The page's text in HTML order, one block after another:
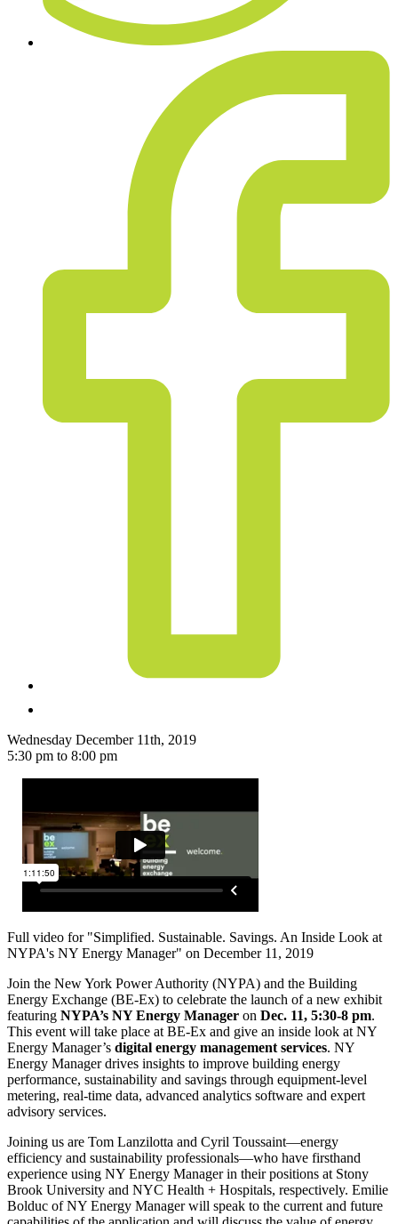
Wednesday December 11th, 2019
5:30 pm to 8:00 pm
Full video for "Simplified. Sustainable. Savings. An Inside Look at
NYPA's NY Energy Manager" on December 11, 2019
Join the New York Power Authority (NYPA) and the Building
Energy Exchange (BE-Ex) to celebrate the launch of a new exhibit
featuring NYPA’s NY Energy Manager on Dec. 11, 5:30-8 pm.
This event will take place at BE-Ex and give an inside look at NY
Energy Manager’s digital energy management services. NY
Energy Manager drives insights to improve building energy
performance, sustainability and savings through equipment-level
metering, real-time data, advanced analytics software and expert
advisory services.
Joining us are Tom Lanzilotta and Cyril Toussaint—energy
efficiency and sustainability professionals—who have firsthand
experience using NY Energy Manager in their positions at Stony
Brook University and NYC Health + Hospitals, respectively. Emilie
Bolduc of NY Energy Manager will speak to the current and future